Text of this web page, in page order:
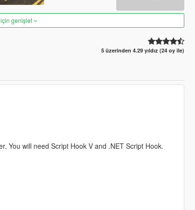
genişlet
5 üzerinden 4.29 yıldız (24 oy ile)
You will need Script Hook V and .NET Script Hook.